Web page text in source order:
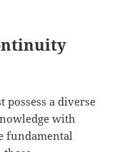
possess a diverse
with
fundamental